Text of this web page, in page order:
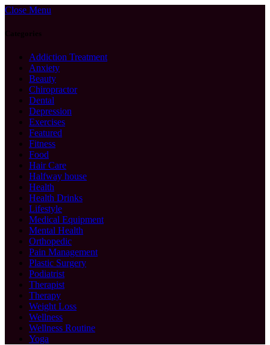
Close Menu
Categories
Addiction Treatment
Anxiety
Beauty
Chiropractor
Dental
Depression
Exercises
Featured
Fitness
Food
Hair Care
Halfway house
Health
Health Drinks
Lifestyle
Medical Equipment
Mental Health
Orthopedic
Pain Management
Plastic Surgery
Podiatrist
Therapist
Therapy
Weight Loss
Wellness
Wellness Routine
Yoga